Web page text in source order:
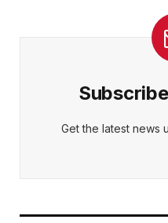
Get the latest news